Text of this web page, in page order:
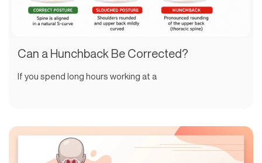
Can a Hunchback Be Corrected?
If you spend long hours working at a